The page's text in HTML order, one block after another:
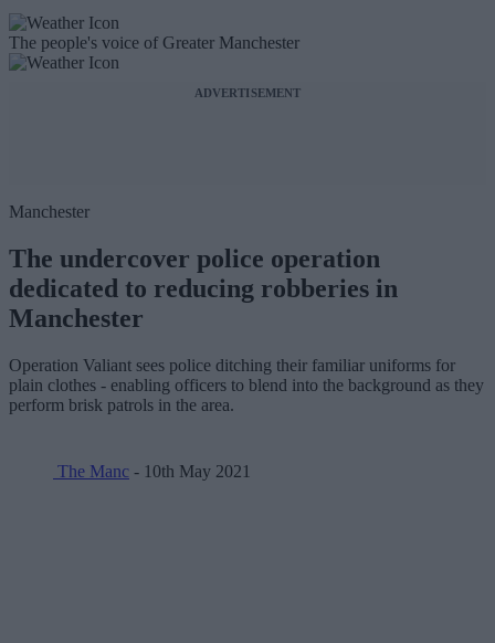
The people's voice of Greater Manchester
ADVERTISEMENT
Manchester
The undercover police operation
dedicated to reducing robberies in
Manchester
Operation Valiant sees police ditching their familiar uniforms for
plain clothes - enabling officers to blend into the background as they
perform brisk patrols in the area.
The Manc - 10th May 2021